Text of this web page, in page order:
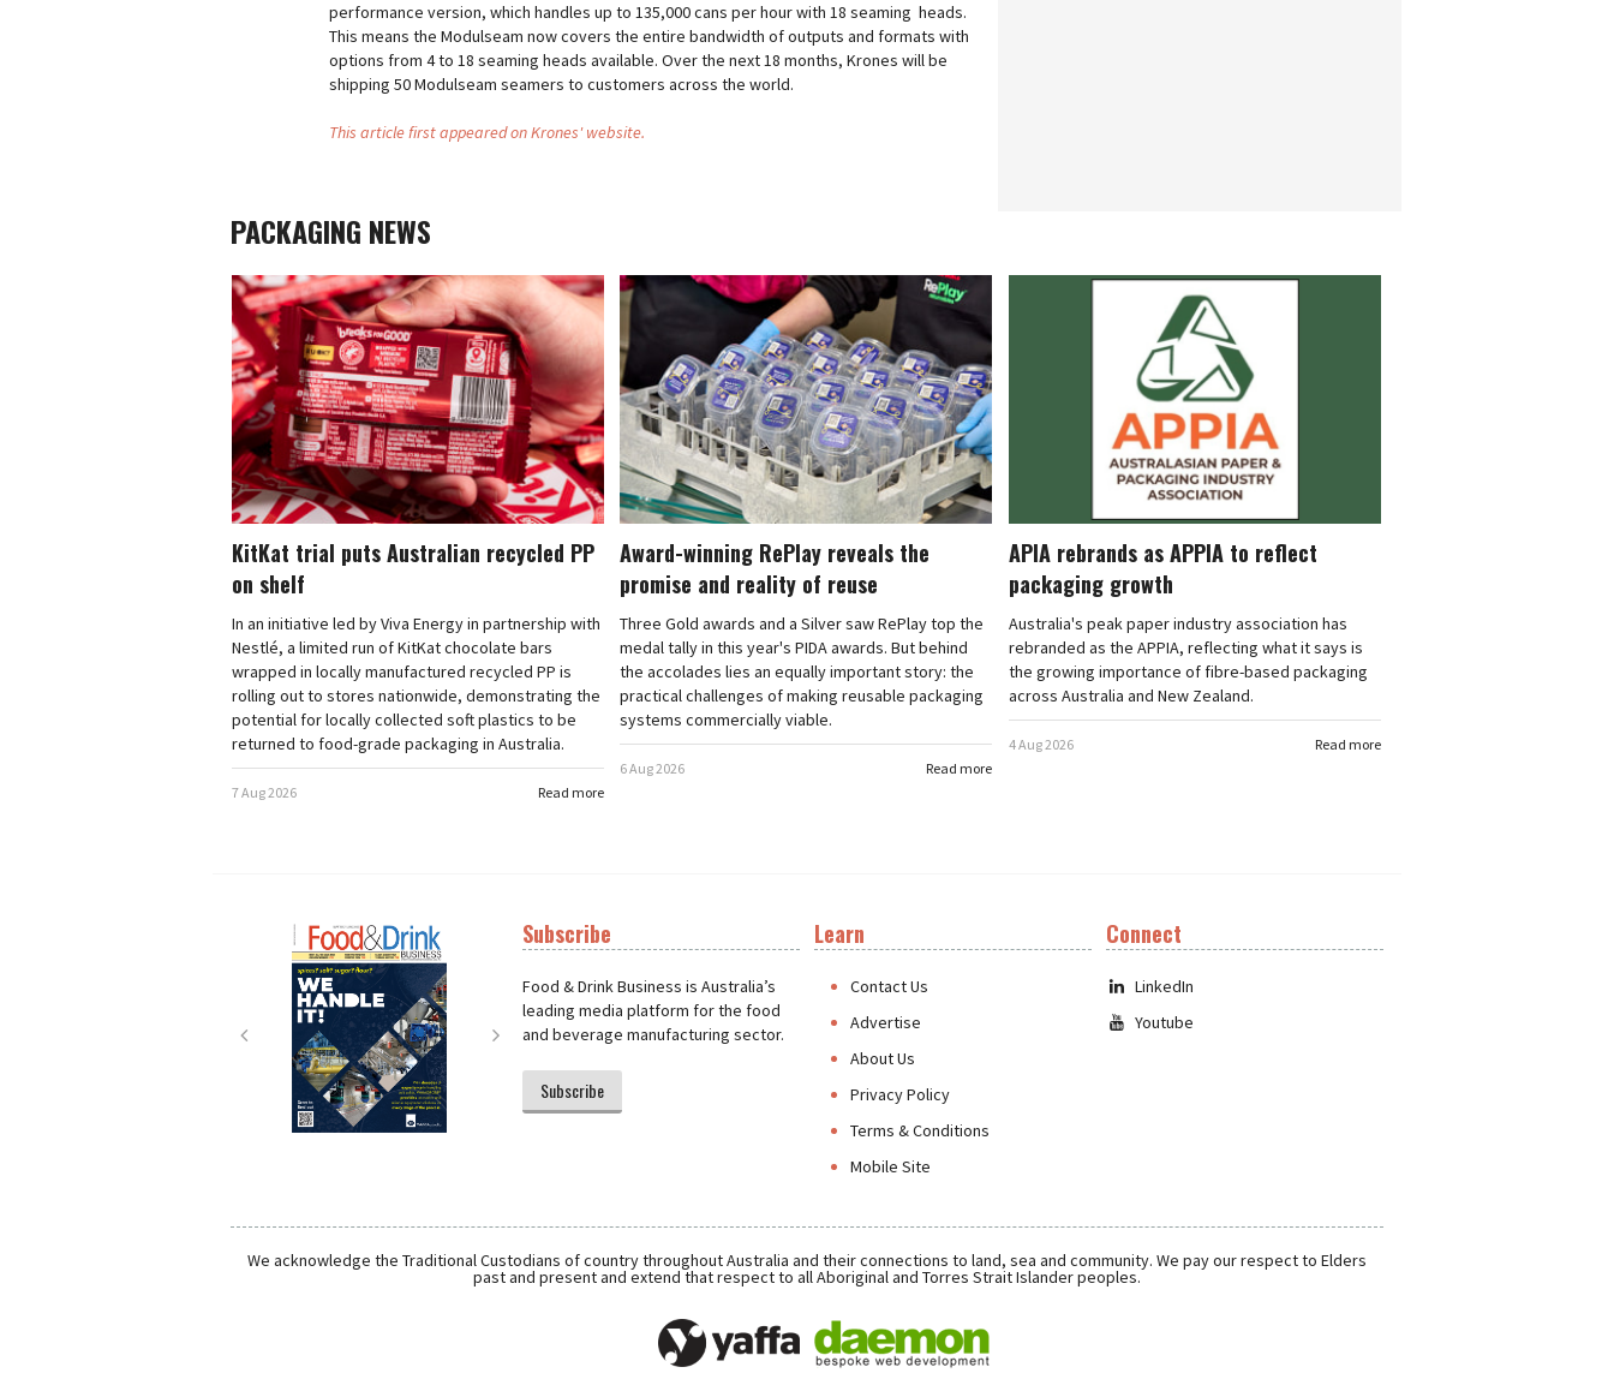
performance version, which handles up to 135,000 cans per hour with 18 seaming heads.
This means the Modulseam now covers the entire bandwidth of outputs and formats with
options from 4 to 18 seaming heads available. Over the next 18 months, Krones will be
shipping 50 Modulseam seamers to customers across the world.
This article first appeared on Krones' website.
PACKAGING NEWS
KitKat trial puts Australian recycled PP
on shelf
In an initiative led by Viva Energy in partnership with
Nestlé, a limited run of KitKat chocolate bars
wrapped in locally manufactured recycled PP is
rolling out to stores nationwide, demonstrating the
potential for locally collected soft plastics to be
returned to food-grade packaging in Australia.
Read more
7 Aug 2026
Award-winning RePlay reveals the
promise and reality of reuse
Three Gold awards and a Silver saw RePlay top the
medal tally in this year's PIDA awards. But behind
the accolades lies an equally important story: the
practical challenges of making reusable packaging
systems commercially viable.
Read more
6 Aug 2026
APIA rebrands as APPIA to reflect
packaging growth
Australia's peak paper industry association has
rebranded as the APPIA, reflecting what it says is
the growing importance of fibre-based packaging
across Australia and New Zealand.
Read more
4 Aug 2026
Next
Subscribe
Food & Drink Business is Australia’s
leading media platform for the food
and beverage manufacturing sector.
Subscribe
Learn
Contact Us
Advertise
About Us
Privacy Policy
Terms & Conditions
Mobile Site
Connect
LinkedIn
Youtube
We acknowledge the Traditional Custodians of country throughout Australia and their connections to land, sea and community. We pay our respect to Elders
past and present and extend that respect to all Aboriginal and Torres Strait Islander peoples.